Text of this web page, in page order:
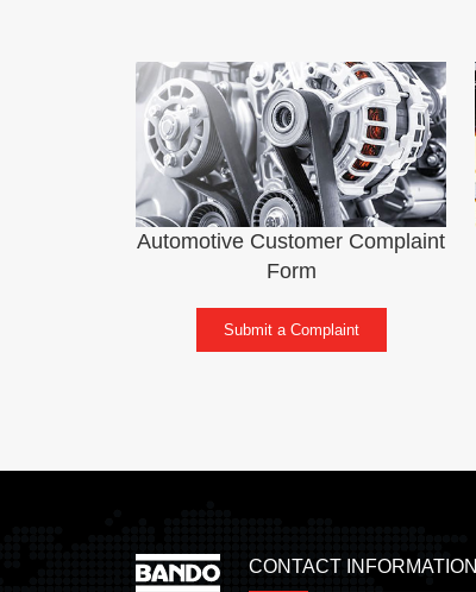
Automotive Customer Complaint
Form
Submit a Complaint
CONTACT INFORMATION